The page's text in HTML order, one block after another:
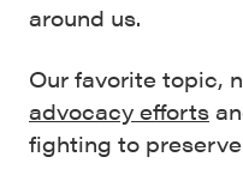
around us.
Our favorite topic,
advocacy efforts
fighting to